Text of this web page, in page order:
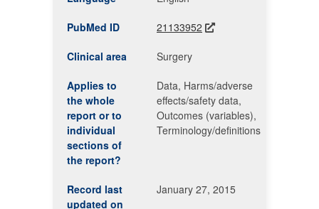
PubMed ID 21133952
Clinical area Surgery
Applies to
the whole
report or to
individual
sections of
the report?
Data, Harms/adverse
effects/safety data,
Outcomes (variables),
Terminology/definitions
Record last
updated on
January 27, 2015